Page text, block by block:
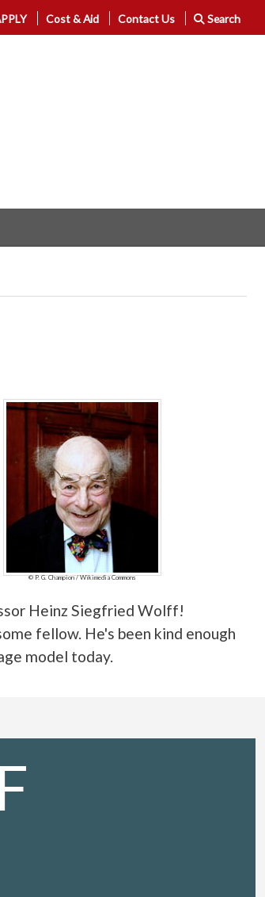
Cost & Aid Contact Us Search
© P. G. Champion / Wikimedia Commons
Heinz Siegfried Wolff!
fellow. He's been kind enough
model today.